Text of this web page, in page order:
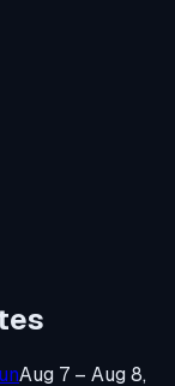
Aug 7 – Aug 8,